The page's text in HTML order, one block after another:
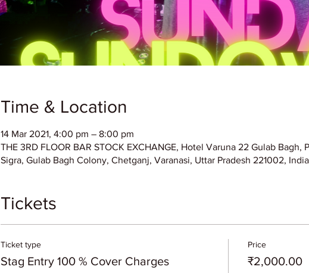
Time & Location
14 Mar 2021, 4:00 pm – 8:00 pm
THE 3RD FLOOR BAR STOCK EXCHANGE, Hotel Varuna 22 Gulab
Sigra, Gulab Bagh Colony, Chetganj, Varanasi, Uttar Pradesh 221002, India
Tickets
Ticket type
Stag Entry 100 % Cover Charges
Price
₹2,000.00